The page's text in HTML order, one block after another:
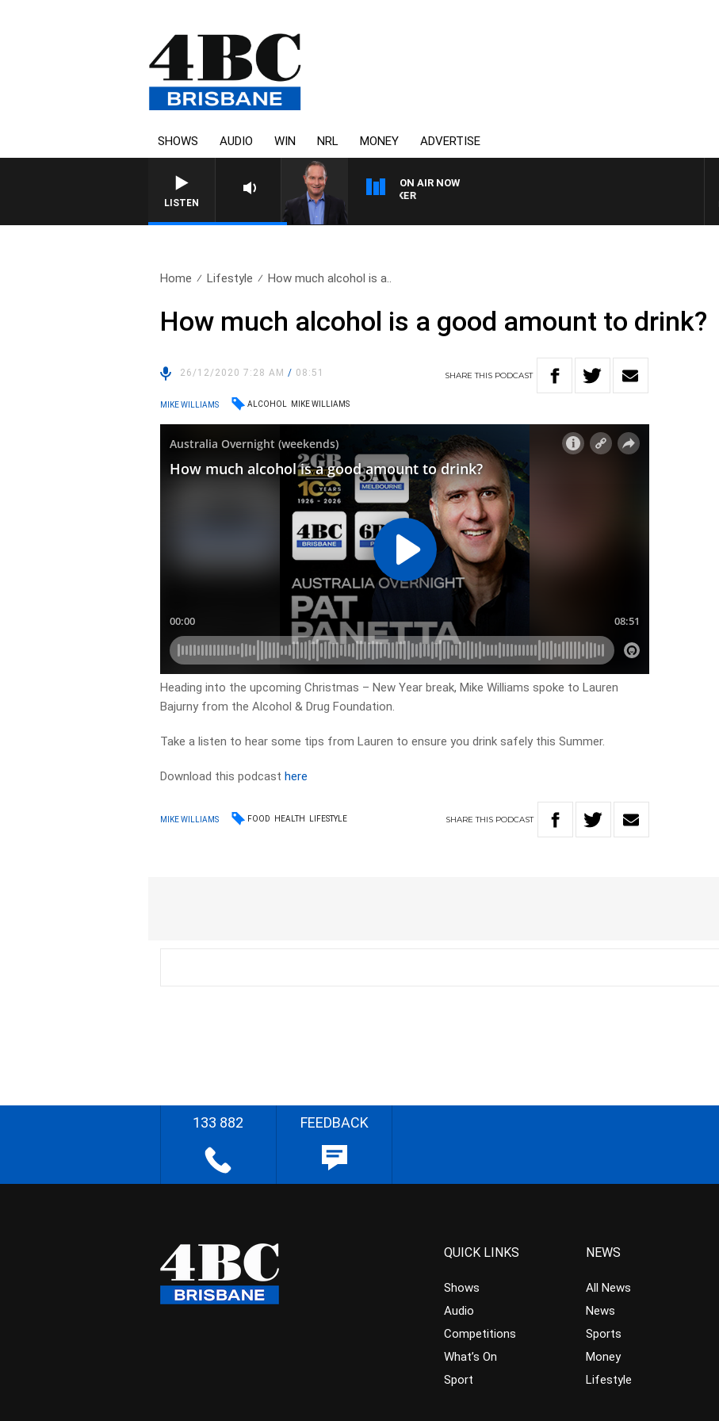
SHOWS AUDIO WIN NRL MONEY ADVERTISE
LISTEN
ON AIR NOW
HEALTHY LIVING WITH DR
Home Lifestyle How much alcohol is a..
How much alcohol is a good amount to drink?
26/12/2020 7:28 AM/ 08:51 SHARETHIS PODCAST
MIKE WILLIAMS ALCOHOL MIKE WILLIAMS
Heading into the upcoming Christmas – New Year break, Mike Williams spoke to Lauren
Bajurny from the Alcohol & Drug Foundation.
Take a listen to hear some tips from Lauren to ensure you drink safely this Summer.
Download this podcasthere
MIKE WILLIAMS FOOD HEALTH LIFESTYLE SHARETHIS PODCAST
133 882 FEEDBACK
QUICK LINKS
Shows
Audio
Competitions
What’s On
Sport
NEWS
All News
News
Sports
Money
Lifestyle